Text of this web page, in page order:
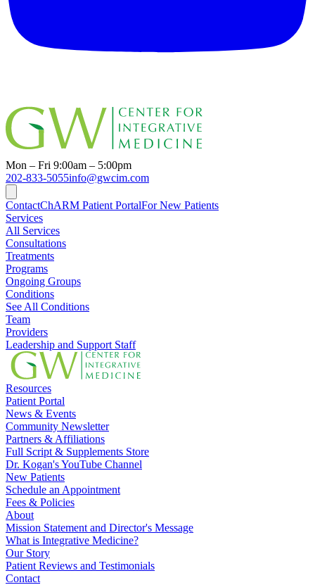
Mon – Fri 9:00am – 5:00pm
202-833-5055info@gwcim.com
ContactChARM Patient PortalFor New Patients
Services
All Services
Consultations
Treatments
Programs
Ongoing Groups
Conditions
See All Conditions
Team
Providers
Leadership and Support Staff
Resources
Patient Portal
News & Events
Community Newsletter
Partners & Affiliations
Full Script & Supplements Store
Dr. Kogan's YouTube Channel
New Patients
Schedule an Appointment
Fees & Policies
About
Mission Statement and Director's Message
What is Integrative Medicine?
Our Story
Patient Reviews and Testimonials
Contact